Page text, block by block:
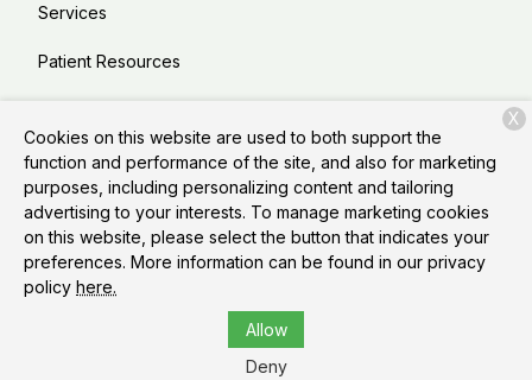
Services
Patient Resources
Contact
Copyright © 2026 Special Friends Veterinary Clinic &
Grooming. All rights reserved. Privacy Policy
Cookies on this website are used to both support the
function and performance of the site, and also for marketing
purposes, including personalizing content and tailoring
advertising to your interests. To manage marketing cookies
on this website, please select the button that indicates your
preferences. More information can be found in our privacy
policy here.
Allow
Deny
X